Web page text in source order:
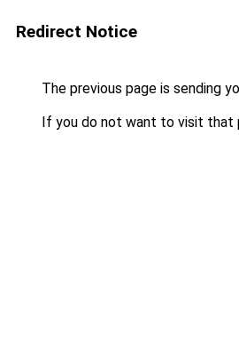
Redirect Notice
The previous page is sending
If you do not want to visit that